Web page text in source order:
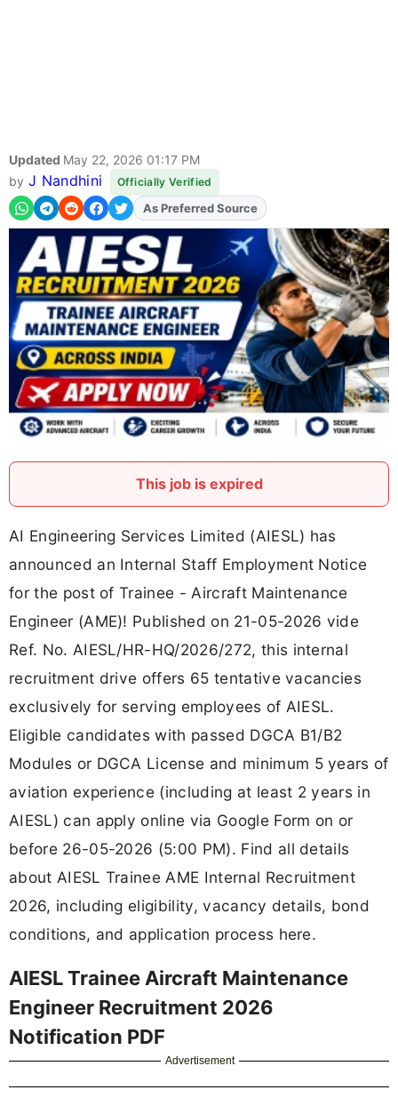
Updated May 22, 2026 01:17 PM
by J Nandhini Officially Verified
AddFJAon
This job is expired
AI Engineering Services Limited (AIESL) has
announced an Internal Staff Employment Notice
for the post of Trainee - Aircraft Maintenance
Engineer (AME)! Published on 21-05-2026 vide
Ref. No. AIESL/HR-HQ/2026/272, this internal
recruitment drive offers 65 tentative vacancies
exclusively for serving employees of AIESL.
Eligible candidates with passed DGCA B1/B2
Modules or DGCA License and minimum 5 years of
aviation experience (including at least 2 years in
AIESL) can apply online via Google Form on or
before 26-05-2026 (5:00 PM). Find all details
about AIESL Trainee AME Internal Recruitment
2026, including eligibility, vacancy details, bond
conditions, and application process here.
AIESL Trainee Aircraft Maintenance
Engineer Recruitment 2026
Notification PDF
Advertisement